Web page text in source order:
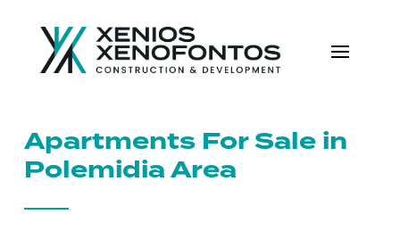
Apartments For Sale in
Polemidia Area